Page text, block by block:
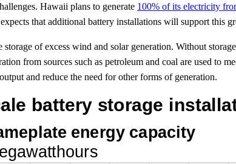
Hawaii plans to generate 100% of its electricity
that additional battery installations will support this
of excess wind and solar generation. Without
from sources such as petroleum and coal are used to
and reduce the need for other forms of generation.